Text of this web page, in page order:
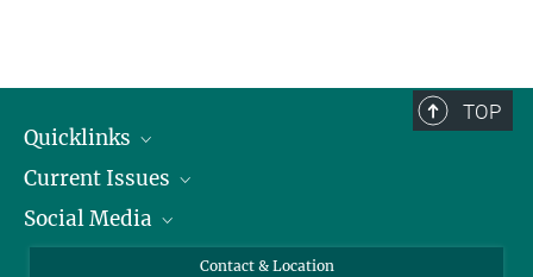
TOP
Quicklinks
People
Press
Current Issues
Jobs
Social Media
Contact & Location